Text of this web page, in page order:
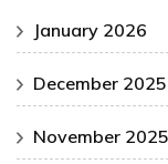
January 2026
December 2025
November 2025